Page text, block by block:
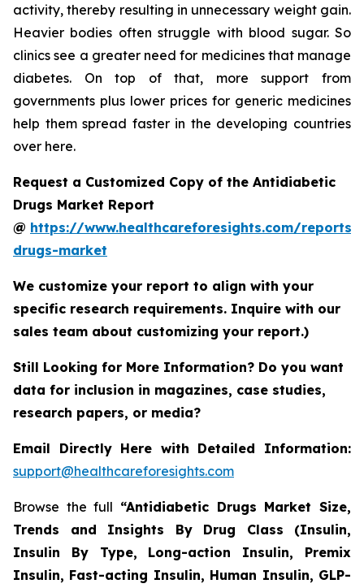
activity, thereby resulting in unnecessary weight gain.
Heavier bodies often struggle with blood sugar. So
clinics see a greater need for medicines that manage
diabetes. On top of that, more support from
governments plus lower prices for generic medicines
help them spread faster in the developing countries
over here.
Request a Customized Copy of the Antidiabetic
Drugs Market Report
@ https://www.healthcareforesights.com/
drugs-market
We customize your report to align with your
specific research requirements. Inquire with our
sales team about customizing your report.)
Still Looking for More Information? Do you want
data for inclusion in magazines, case studies,
research papers, or media?
Email Directly Here with Detailed Information:
support@healthcareforesights.com
Browse the full “Antidiabetic Drugs Market Size,
Trends and Insights By Drug Class (Insulin,
Insulin By Type, Long-action Insulin, Premix
Insulin, Fast-acting Insulin, Human Insulin, GLP-